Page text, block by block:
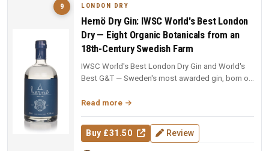
9 LONDON DRY
Hernö Dry Gin: IWSC World's Best London
Dry — Eight Organic Botanicals from an
18th-Century Swedish Farm
IWSC World's Best London Dry Gin and World's
Best G&T — Sweden's most awarded gin, born on
Read more
Buy £31.50 Review